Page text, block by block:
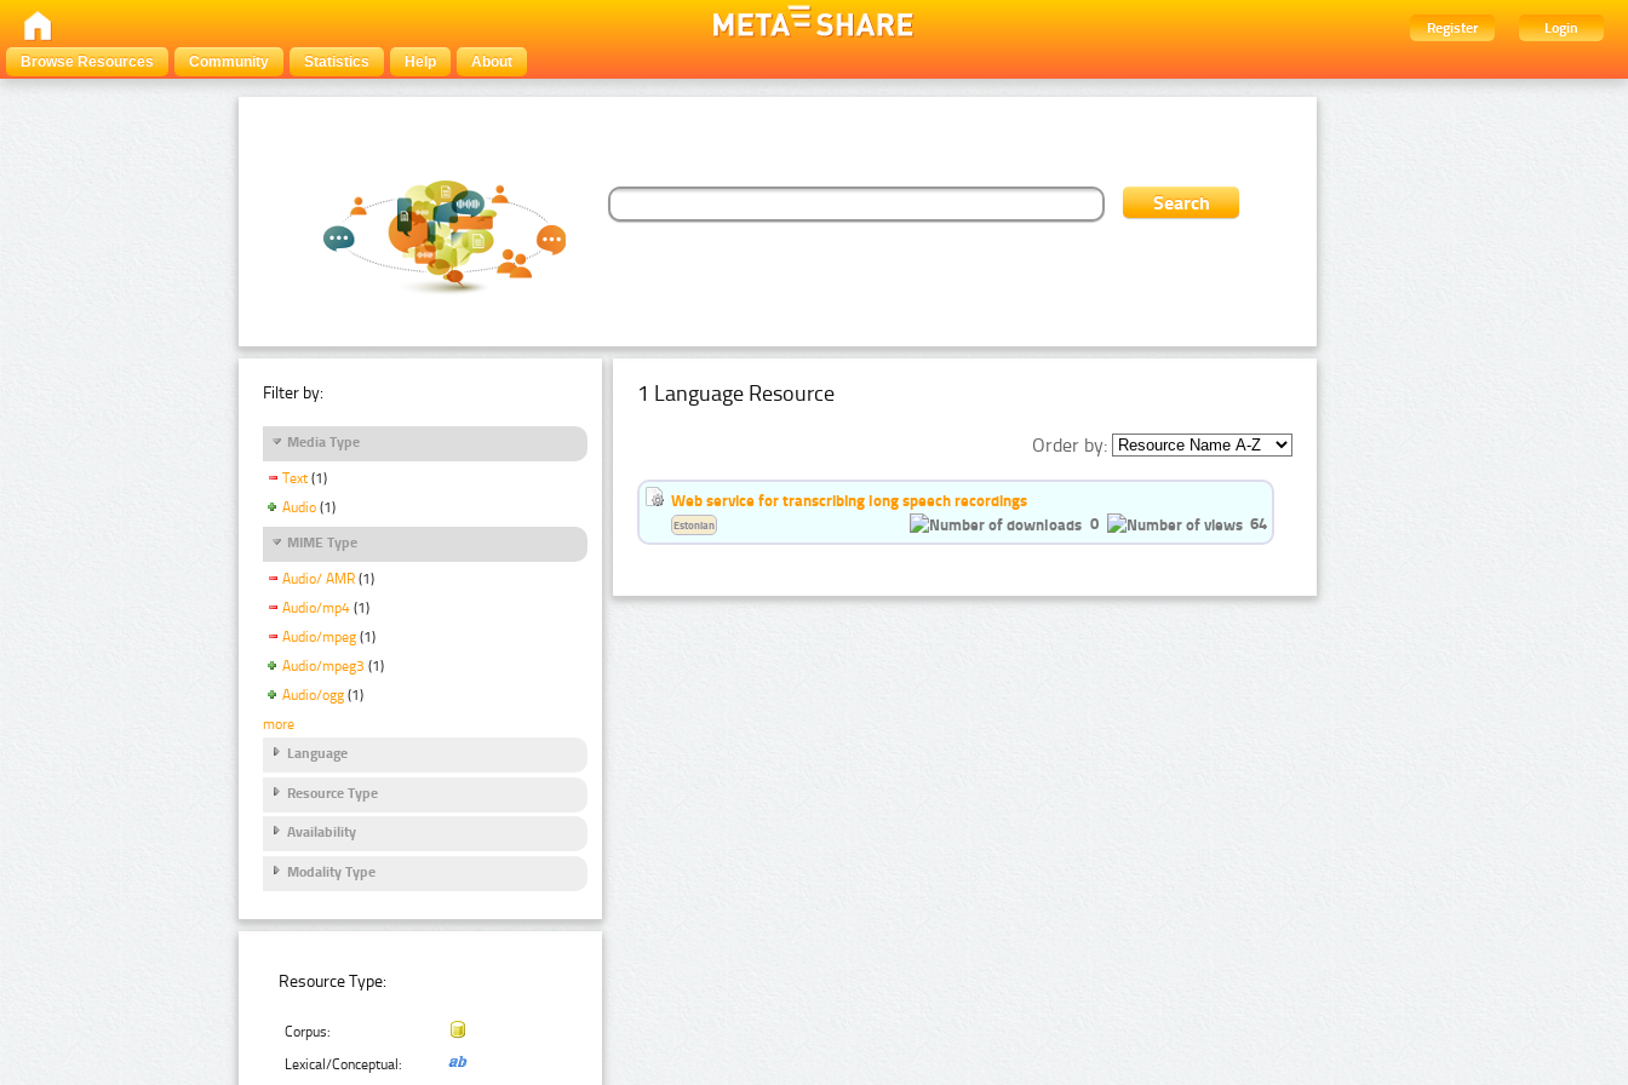
Register
Login
Browse Resources
Community Statistics Help About
Filter by:
Media Type
Text (1)
Audio (1)
MIME Type
Audio/ AMR (1)
Audio/mp4 (1)
Audio/mpeg (1)
Audio/mpeg3 (1)
Audio/ogg (1)
more
Language
Resource Type
Availability
Modality Type
Resource Type:
Corpus:
Lexical/Conceptual:
1 Language Resource
Order by:
Web service for transcribing long speech recordings
0
64
Estonian